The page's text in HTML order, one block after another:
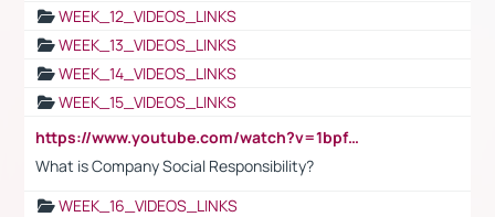
WEEK_12_VIDEOS_LINKS
WEEK_13_VIDEOS_LINKS
WEEK_14_VIDEOS_LINKS
WEEK_15_VIDEOS_LINKS
https://www.youtube.com/watch?v=1bpf_sHebLI
What is Company Social Responsibility?
WEEK_16_VIDEOS_LINKS